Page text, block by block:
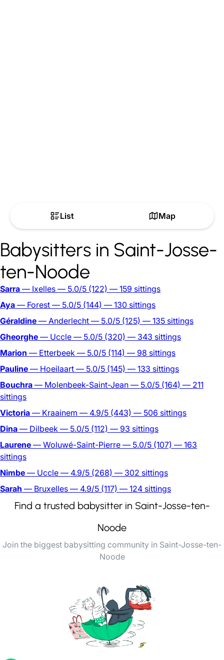
List Map
Babysitters in Saint-Josse-
ten-Noode
Sarra — Ixelles — 5.0/5 (122) — 159 sittings
Aya — Forest — 5.0/5 (144) — 130 sittings
Géraldine — Anderlecht — 5.0/5 (125) — 135 sittings
Gheorghe — Uccle — 5.0/5 (320) — 343 sittings
Marion — Etterbeek — 5.0/5 (114) — 98 sittings
Pauline — Hoeilaart — 5.0/5 (145) — 133 sittings
Bouchra — Molenbeek-Saint-Jean — 5.0/5 (164) — 211
sittings
Victoria — Kraainem — 4.9/5 (443) — 506 sittings
Dina — Dilbeek — 5.0/5 (112) — 93 sittings
Laurene — Woluwé-Saint-Pierre — 5.0/5 (107) — 163
sittings
Nimbe — Uccle — 4.9/5 (268) — 302 sittings
Sarah — Bruxelles — 4.9/5 (117) — 124 sittings
Find a trusted babysitter in Saint-Josse-ten-
Noode
Join the biggest babysitting community in Saint-Josse-ten-
Noode